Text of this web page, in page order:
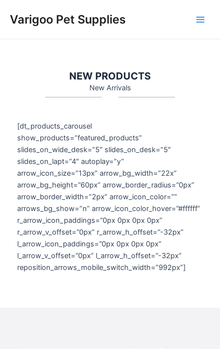
Varigoo Pet Supplies
NEW PRODUCTS
New Arrivals
[dt_products_carousel
show_products=”featured_products”
slides_on_wide_desk=”5″ slides_on_desk=”5″
slides_on_lapt=”4″ autoplay=”y”
arrow_icon_size=”13px” arrow_bg_width=”22x”
arrow_bg_height=”60px” arrow_border_radius=”0px”
arrow_border_width=”2px” arrow_icon_color=””
arrows_bg_show=”n” arrow_icon_color_hover=”#ffffff”
r_arrow_icon_paddings=”0px 0px 0px 0px”
r_arrow_v_offset=”0px” r_arrow_h_offset=”-32px”
l_arrow_icon_paddings=”0px 0px 0px 0px”
l_arrow_v_offset=”0px” l_arrow_h_offset=”-32px”
reposition_arrows_mobile_switch_width=”992px”]